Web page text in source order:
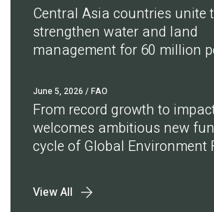
Central Asia countries unite
strengthen water and land
management for 60 million
June 5, 2026 / FAO
From record growth to
welcomes ambitious new
cycle of Global Environment
View All